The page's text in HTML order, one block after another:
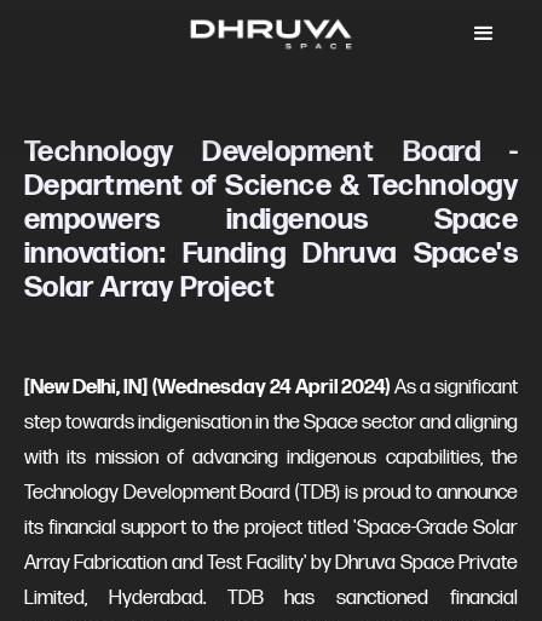
Technology Development Board -
Department of Science & Technology
empowers indigenous Space
innovation: Funding Dhruva Space's
Solar Array Project
[New Delhi, IN] (Wednesday 24 April 2024) As a significant
step towards indigenisation in the Space sector and aligning
with its mission of advancing indigenous capabilities, the
Technology Development Board (TDB) is proud to announce
its financial support to the project titled 'Space-Grade Solar
Array Fabrication and Test Facility' by Dhruva Space Private
Limited, Hyderabad. TDB has sanctioned financial